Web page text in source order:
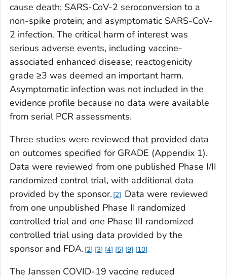
cause death; SARS-CoV-2 seroconversion to a
non-spike protein; and asymptomatic SARS-CoV-
2 infection. The critical harm of interest was
serious adverse events, including vaccine-
associated enhanced disease; reactogenicity
grade ≥3 was deemed an important harm.
Asymptomatic infection was not included in the
evidence profile because no data were available
from serial PCR assessments.
Three studies were reviewed that provided data
on outcomes specified for GRADE (Appendix 1).
Data were reviewed from one published Phase I/II
randomized control trial, with additional data
provided by the sponsor. 2
Data were reviewed
from one unpublished Phase II randomized
controlled trial and one Phase III randomized
controlled trial using data provided by the
sponsor and FDA. 2 3 4 5 9 10
The Janssen COVID-19 vaccine reduced